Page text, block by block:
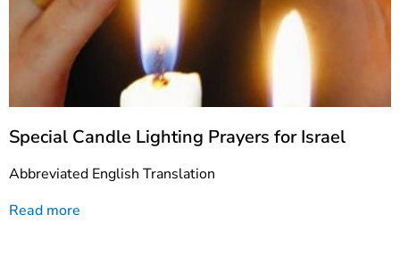
Special Candle Lighting Prayers for Israel
Abbreviated English Translation
Read more